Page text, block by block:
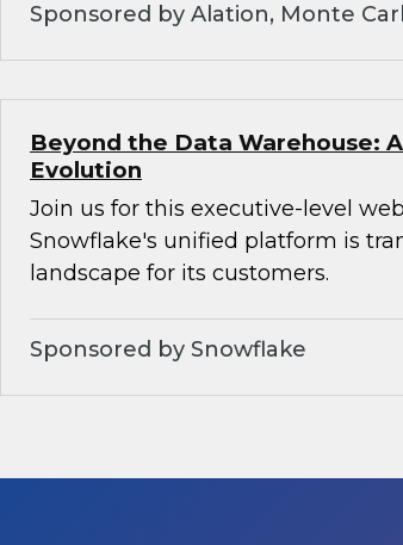
Sponsored by Alation, Monte
Beyond the Data Warehouse:
Evolution
Join us for this executive-level
Snowflake's unified platform is
landscape for its customers.
Sponsored by Snowflake